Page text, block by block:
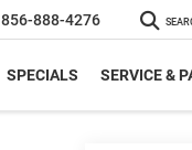
856-888-4276
SPECIALS SERVICE &